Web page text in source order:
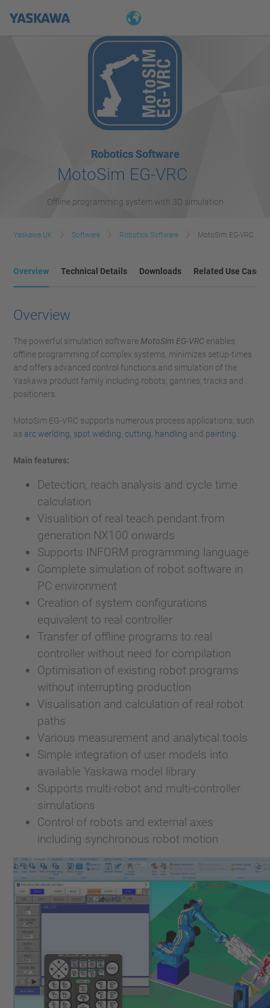
Robotics Software
MotoSim EG-VRC
Offline programming system with 3D simulation
Yaskawa UK Software Robotics Software MotoSim EG-VRC
Overview Technical Details Downloads Related Use Cases
Overview
The powerful simulation software MotoSim EG-VRC enables
offline programming of complex systems, minimizes setup-times
and offers advanced control functions and simulation of the
Yaskawa product family including robots, gantries, tracks and
positioners.
MotoSim EG-VRC supports numerous process applications, such
as arc werlding spot welding cutting handling and painting
Main features:
Detection, reach analysis and cycle time
calculation
Visualition of real teach pendant from
generation NX100 onwards
Supports INFORM programming language
Complete simulation of robot software in
PC environment
Creation of system configurations
equivalent to real controller
Transfer of offline programs to real
controller without need for compilation
Optimisation of existing robot programs
without interrupting production
Visualisation and calculation of real robot
paths
Various measurement and analytical tools
Simple integration of user models into
available Yaskawa model library
Supports multi-robot and multi-controller
simulations
Control of robots and external axes
including synchronous robot motion